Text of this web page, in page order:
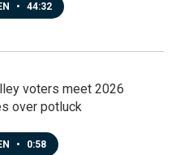
• 44:32
voters meet 2026
over potluck
• 0:58